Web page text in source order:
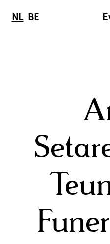
NL BE